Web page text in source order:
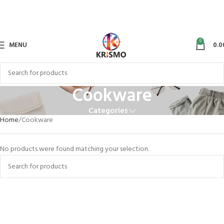
MENU 0
Cookware
Categories
Home Cookware
No products were found matching your selection.